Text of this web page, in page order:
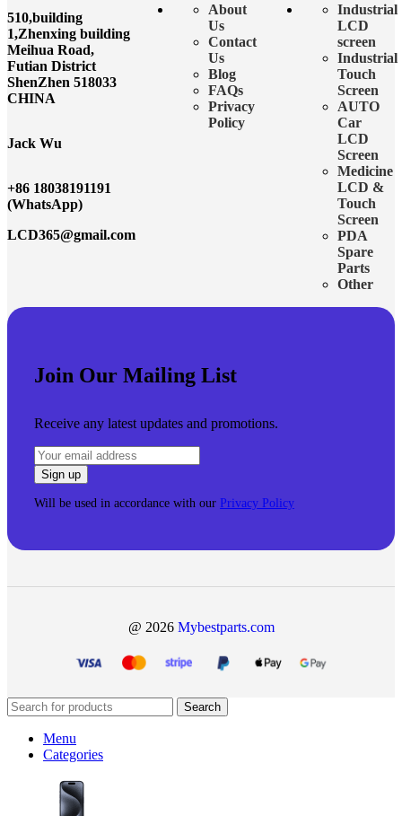
510,building
1,Zhenxing building
Meihua Road,
Futian District
ShenZhen 518033
CHINA
Jack Wu
+86 18038191191
(WhatsApp)
LCD365@gmail.com
About
Us
Contact
Us
Blog
FAQs
Privacy
Policy
Industrial
LCD
screen
Industrial
Touch
Screen
AUTO
Car
LCD
Screen
Medicine
LCD &
Touch
Screen
PDA
Spare
Parts
Other
Join Our Mailing List
Receive any latest updates and promotions.
Will be used in accordance with our Privacy Policy
@ 2026 Mybestparts.com
Search
Menu
Categories